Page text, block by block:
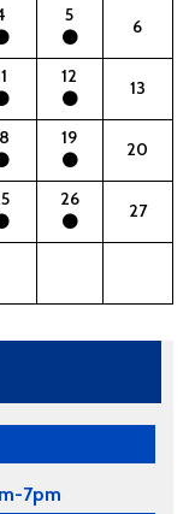
5
6
12
13
19
20
26
27
7pm